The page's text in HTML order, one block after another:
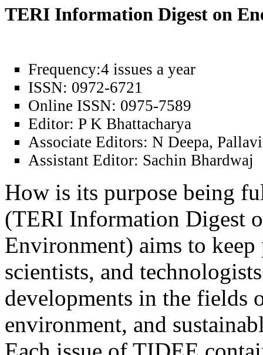
TERI Information Digest on
Frequency:4 issues a year
ISSN: 0972-6721
Online ISSN: 0975-7589
Editor: P K Bhattacharya
Associate Editors: N Deepa,
Assistant Editor: Sachin Bhardwaj
How is its purpose being
(TERI Information Digest
Environment) aims to
scientists, and
developments in the fields
environment, and